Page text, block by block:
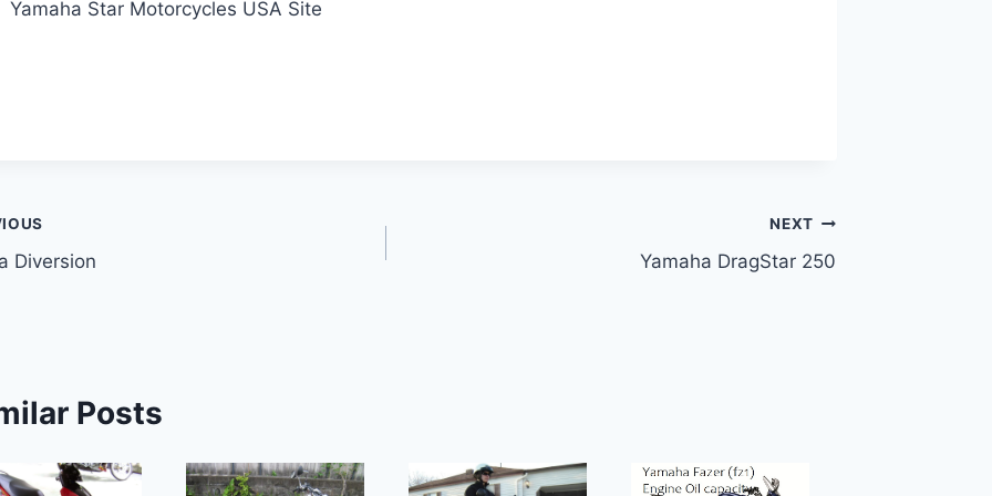
Yamaha Star Motorcycles USA Site
Diversion
NEXT
Yamaha DragStar 250
Posts